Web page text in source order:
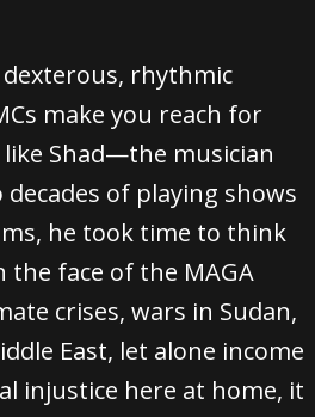
rhythmic
make you reach for
Shad—the musician
of playing shows
he took time to think
the face of the MAGA
crises, wars in Sudan,
East, let alone income
injustice here at home, it